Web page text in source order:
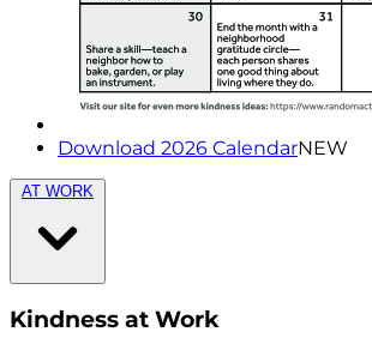
Download 2026 CalendarNEW
AT WORK
Kindness at Work